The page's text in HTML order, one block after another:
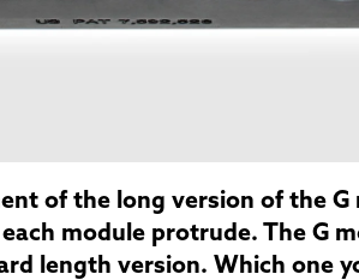
of the long version of the G
module protrude. The G
length version. Which one